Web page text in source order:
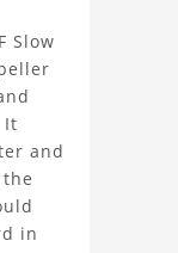
or
Slow
It
and
in